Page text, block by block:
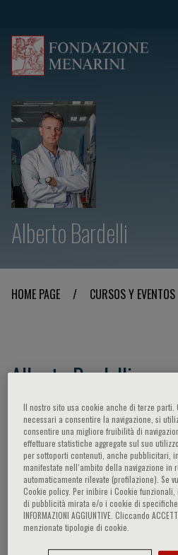
Alberto Bardelli
HOME PAGE / CURSOS Y EVENTOS
Alberto Bardelli
Full Professor, Department
of Torino Scientific Director,
Institute of Molecular
https://www.ifom.eu/en/
http://
Index: Google Scholar 103;
authored more than 250
international journals. Work
Il nostro sito usa cookie anche di terze parti.
necessari a consentire la navigazione, si
consentire una migliore fruibilità di
effettuare statistiche aggregate sul suo
per sottoporti contenuti, anche pubblicitari,
manifestate nell‘ambito della navigazione in
automaticamente rilevate (profilazione). Se
Cookie policy. Per inibire i Cookie
di pubblicità mirata e/o i cookie di
INFORMAZIONI AGGIUNTIVE. Cliccando
menzionate tipologie di cookie.